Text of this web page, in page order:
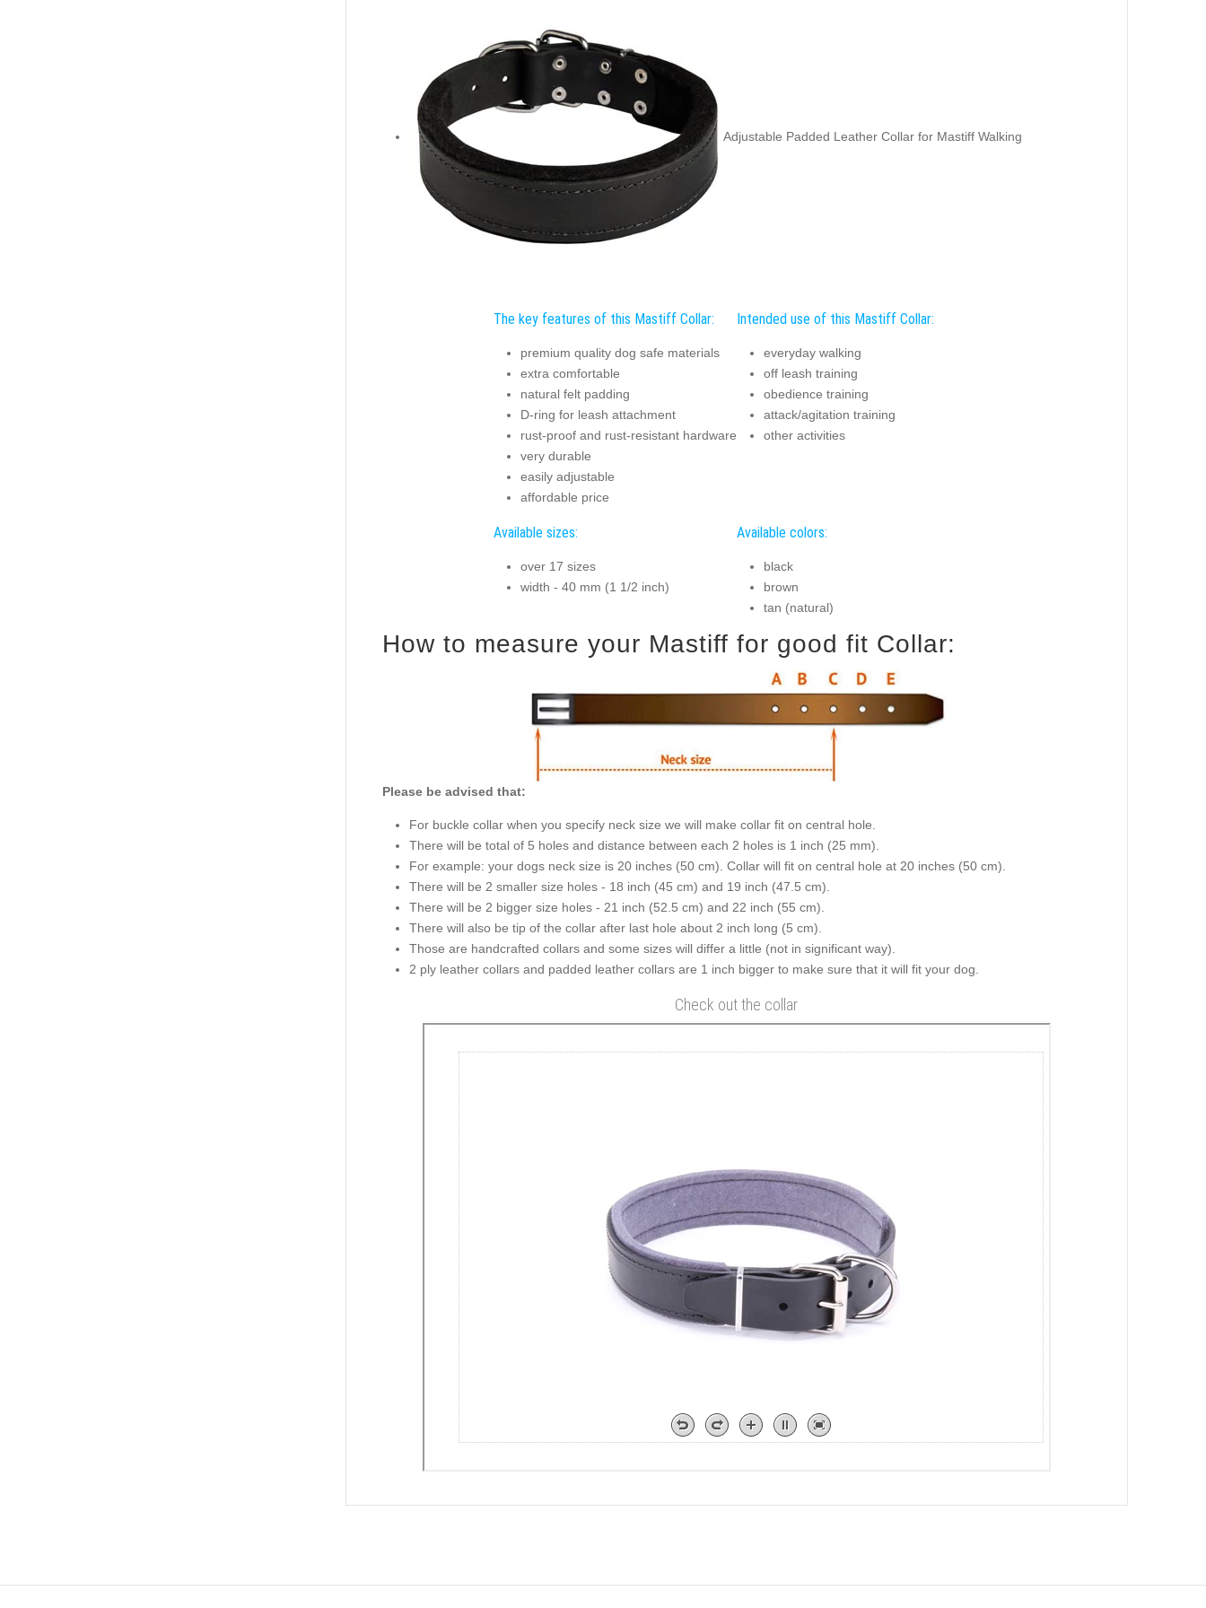
Adjustable Padded Leather Collar for Mastiff Walking
The key features of this Mastiff Collar:
premium quality dog safe materials
extra comfortable
natural felt padding
D-ring for leash attachment
rust-proof and rust-resistant hardware
very durable
easily adjustable
affordable price
Intended use of this Mastiff Collar:
everyday walking
off leash training
obedience training
attack/agitation training
other activities
Available sizes:
over 17 sizes
width - 40 mm (1 1/2 inch)
Available colors:
black
brown
tan (natural)
How to measure your Mastiff for good fit Collar:
Please be advised that:
For buckle collar when you specify neck size we will make collar fit on central hole.
There will be total of 5 holes and distance between each 2 holes is 1 inch (25 mm).
For example: your dogs neck size is 20 inches (50 cm). Collar will fit on central hole at 20 inches (50 cm).
There will be 2 smaller size holes - 18 inch (45 cm) and 19 inch (47.5 cm).
There will be 2 bigger size holes - 21 inch (52.5 cm) and 22 inch (55 cm).
There will also be tip of the collar after last hole about 2 inch long (5 cm).
Those are handcrafted collars and some sizes will differ a little (not in significant way).
2 ply leather collars and padded leather collars are 1 inch bigger to make sure that it will fit your dog.
Check out the collar